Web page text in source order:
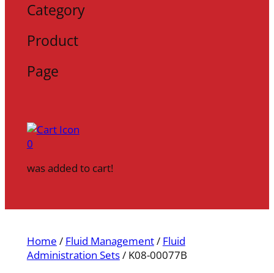
Category
Product
Page
0
was added to cart!
Home / Fluid Management/ Fluid
Administration Sets/ K08-00077B